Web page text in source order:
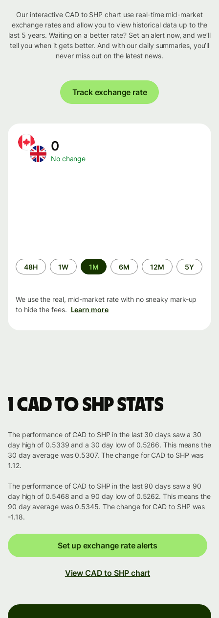
Our interactive CAD to SHP chart use real-time mid-market
exchange rates and allow you to view historical data up to the
last 5 years. Waiting on a better rate? Set an alert now, and we’ll
tell you when it gets better. And with our daily summaries, you’ll
never miss out on the latest news.
Track exchange rate
0
No change
Time
period
48H 1W 1M 6M 12M 5Y
We use the real, mid-market rate with no sneaky mark-up
to hide the fees. Learn more
1 CAD to SHP stats
The performance of CAD to SHP in the last 30 days saw a 30
day high of 0.5339 and a 30 day low of 0.5266. This means the
30 day average was 0.5307. The change for CAD to SHP was
1.12.
The performance of CAD to SHP in the last 90 days saw a 90
day high of 0.5468 and a 90 day low of 0.5262. This means the
90 day average was 0.5345. The change for CAD to SHP was
-1.18.
Set up exchange rate alerts
View CAD to SHP chart